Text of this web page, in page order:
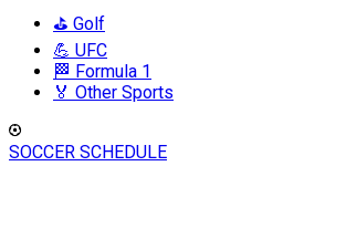
⛳ Golf
💪 UFC
🏁 Formula 1
🏅 Other Sports
SOCCER SCHEDULE